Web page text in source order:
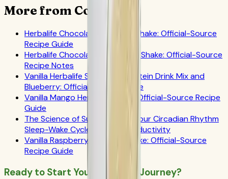
More from CoreNutri
Herbalife Chocolate Coconut Shake: Official-Source
Recipe Guide
Herbalife Chocolate Grapefruit Shake: Official-Source
Recipe Notes
Vanilla Herbalife Shake with Protein Drink Mix and
Blueberry: Official-Source Guide
Vanilla Mango Herbalife Shake: Official-Source Recipe
Guide
The Science of Success: How Your Circadian Rhythm
Sleep-Wake Cycle Impacts Productivity
Vanilla Raspberry Herbalife Shake: Official-Source
Recipe Guide
Ready to Start Your Wellness Journey?